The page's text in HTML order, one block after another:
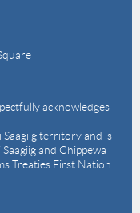
acknowledges
territory and is
and Chippewa
Treaties First Nation.